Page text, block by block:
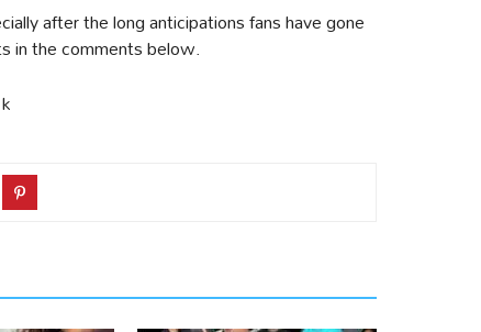
after the long anticipations fans have gone
in the comments below.